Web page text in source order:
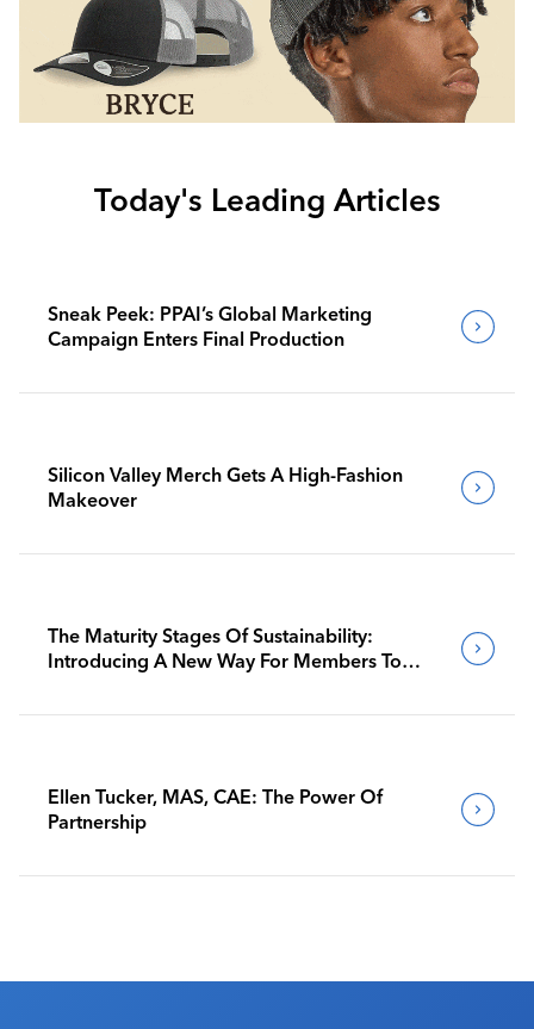
Today's Leading Articles
Sneak Peek: PPAI’s Global Marketing
Campaign Enters Final Production
Silicon Valley Merch Gets A High-Fashion
Makeover
The Maturity Stages Of Sustainability:
Introducing A New Way For Members To
Ellen Tucker, MAS, CAE: The Power Of
Partnership